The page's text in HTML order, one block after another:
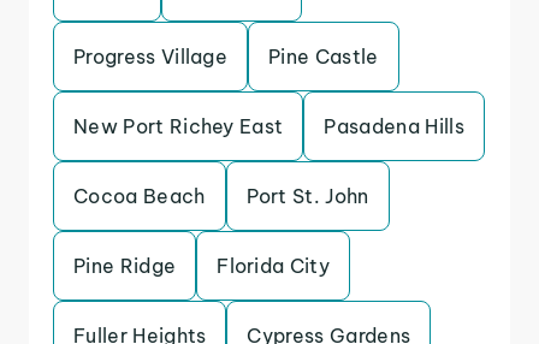
Progress Village Pine Castle
New Port Richey East Pasadena Hills
Cocoa Beach Port St. John
Pine Ridge Florida City
Fuller Heights Cypress Gardens